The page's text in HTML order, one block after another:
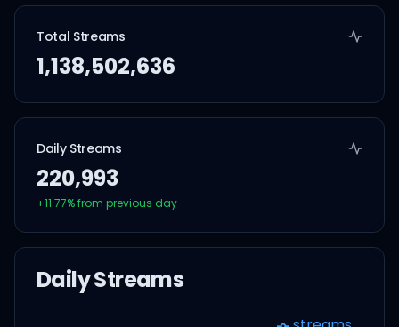
Total Streams
1,138,502,636
Daily Streams
220,993
+11.77% from previous day
Daily Streams